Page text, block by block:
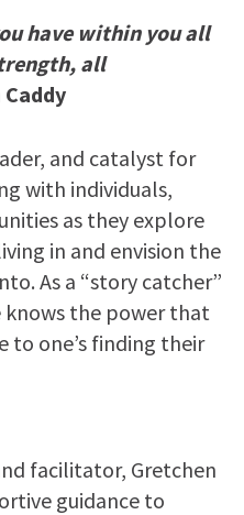
have within you all
all
and catalyst for
with individuals,
as they explore
in and envision the
As a “story catcher”
knows the power that
to one’s finding their
facilitator, Gretchen
guidance to